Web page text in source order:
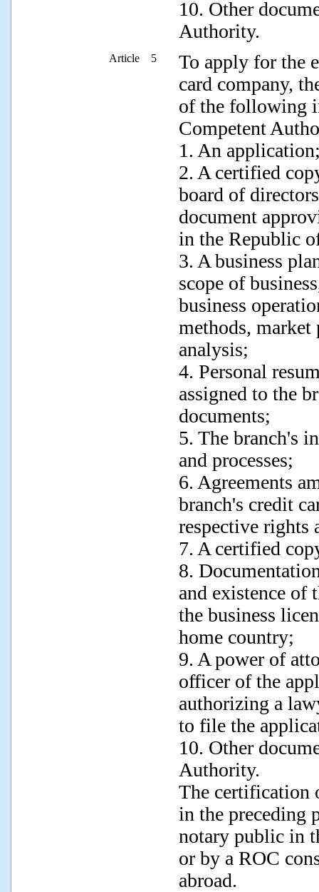
10. Other
Authority.
Article 5
To apply for the
card company,
of the following
Competent
1. An
2. A certified
board of
document
in the Republic
3. A business
scope of
business
methods, market
analysis;
4. Personal
assigned to the
documents;
5. The branch's
and processes;
6. Agreements
branch's credit
respective rights
7. A certified
8.
and existence of
the business
home country;
9. A power of
officer of the
authorizing a
to file the
10. Other
Authority.
The certification
in the preceding
notary public in
or by a ROC
abroad.